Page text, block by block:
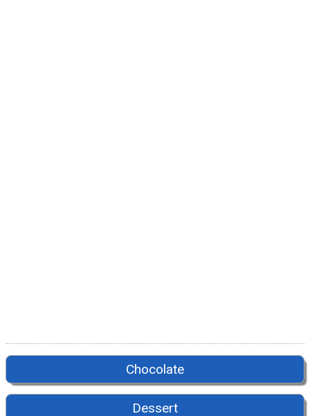
Chocolate
Dessert